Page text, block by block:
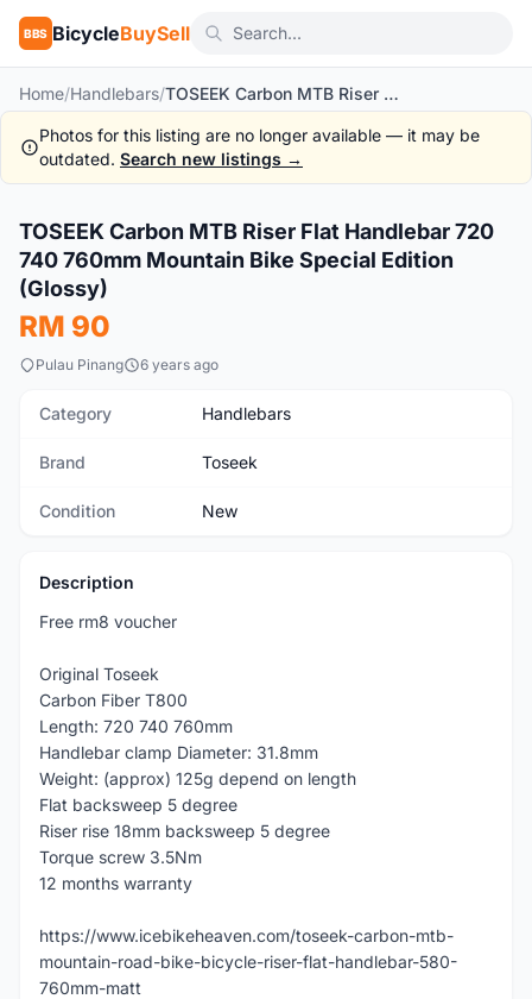
BBS BicycleBuySell
Home/Handlebars/ TOSEEK Carbon MTB Riser Flat Handlebar 720 740 760mm Mountain Bike Special Edition (Glossy)
Photos for this listing are no longer available — it may be
outdated. Search new listings →
New 1/5
TOSEEK Carbon MTB Riser Flat Handlebar 720
740 760mm Mountain Bike Special Edition
(Glossy)
RM 90
Pulau Pinang 6 years ago
Category Handlebars
Brand Toseek
Condition New
Description
Free rm8 voucher
Original Toseek
Carbon Fiber T800
Length: 720 740 760mm
Handlebar clamp Diameter: 31.8mm
Weight: (approx) 125g depend on length
Flat backsweep 5 degree
Riser rise 18mm backsweep 5 degree
Torque screw 3.5Nm
12 months warranty
https://www.icebikeheaven.com/toseek-carbon-mtb-
mountain-road-bike-bicycle-riser-flat-handlebar-580-
760mm-matt